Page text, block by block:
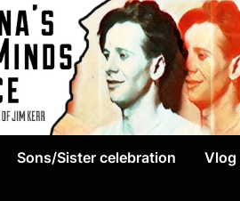
Sons/Sister celebration Vlog